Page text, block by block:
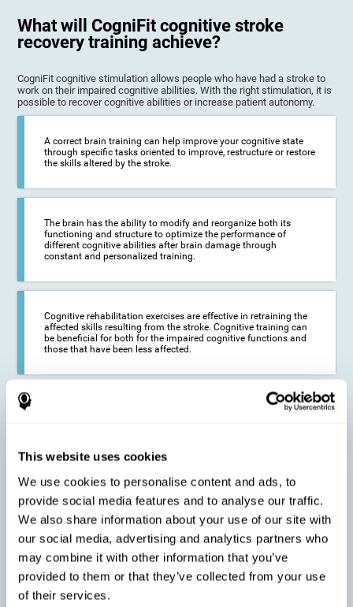
This website uses cookies
We use cookies to personalise content and ads, to
provide social media features and to analyse our traffic.
We also share information about your use of our site with
our social media, advertising and analytics partners who
may combine it with other information that you’ve
provided to them or that they’ve collected from your use
of their services.
What will CogniFit cognitive stroke
recovery training achieve?
CogniFit cognitive stimulation allows people who have had a stroke to
work on their impaired cognitive abilities. With the right stimulation, it is
possible to recover cognitive abilities or increase patient autonomy.
A correct brain training can help improve your cognitive state
through specific tasks oriented to improve, restructure or restore
the skills altered by the stroke.
The brain has the ability to modify and reorganize both its
functioning and structure to optimize the performance of
different cognitive abilities after brain damage through
constant and personalized training.
Cognitive rehabilitation exercises are effective in retraining the
affected skills resulting from the stroke. Cognitive training can
be beneficial for both for the impaired cognitive functions and
those that have been less affected.
This cognitive training seeks to reduce the long-term impact of
quality of life.
Cognitive rehabilitation does not have the ability to activate the
functioning of damaged brain tissue. However, thanks to
cortical reorganization, it can stimulate adjacent, healthy or less
affected areas of the brain to recover some of the lost functions,
activate and establish new neuronal connections.